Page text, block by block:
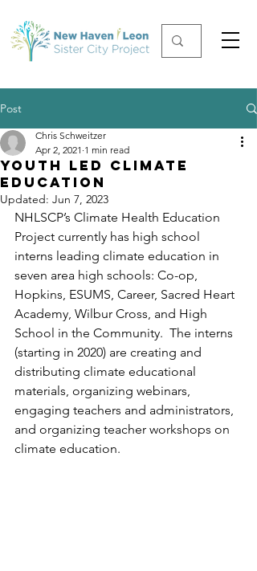
Post
Youth Led Climate
Education
Chris Schweitzer
Apr 2, 2021 1 min read
Updated: Jun 7, 2023
NHLSCP’s Climate Health Education
Project currently has high school
interns leading climate education in
seven area high schools: Co-op,
Hopkins, ESUMS, Career, Sacred Heart
Academy, Wilbur Cross, and High
School in the Community.  The interns
(starting in 2020) are creating and
distributing climate educational
materials, organizing webinars,
engaging teachers and administrators,
and organizing teacher workshops on
climate education.